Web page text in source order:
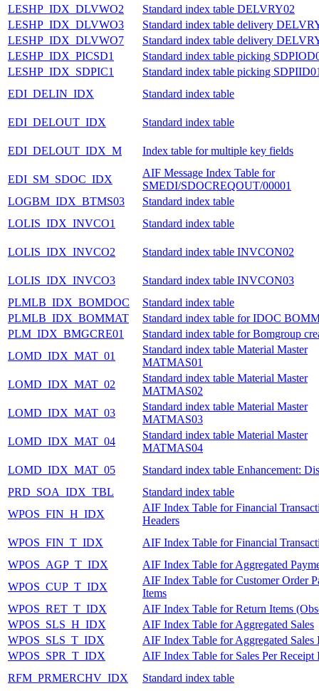
LESHP_IDX_DLVWO2
Standard index table DELVRY02
LESHP_IDX_DLVWO3
Standard index table delivery
LESHP_IDX_DLVWO7
Standard index table delivery
LESHP_IDX_PICSD1
Standard index table picking
LESHP_IDX_SDPIC1
Standard index table picking
EDI_DELIN_IDX
Standard index table
EDI_DELOUT_IDX Standard index table
EDI_DELOUT_IDX_M Index table for multiple key fields
EDI_SM_SDOC_IDX
AIF Message Index Table for
SMEDI/SDOCREQOUT/00001
LOGBM_IDX_BTMS03
Standard index table
LOLIS_IDX_INVCO1
Standard index table
LOLIS_IDX_INVCO2 Standard index table INVCON02
LOLIS_IDX_INVCO3
Standard index table INVCON03
PLMLB_IDX_BOMDOC
Standard index table
PLMLB_IDX_BOMMAT
Standard index table for IDOC
PLM_IDX_BMGCRE01
Standard index table for Bomgroup
LOMD_IDX_MAT_01
Standard index table Material Master
MATMAS01
LOMD_IDX_MAT_02
Standard index table Material Master
MATMAS02
LOMD_IDX_MAT_03
Standard index table Material Master
MATMAS03
LOMD_IDX_MAT_04
Standard index table Material Master
MATMAS04
LOMD_IDX_MAT_05
Standard index table Enhancement:
PRD_SOA_IDX_TBL
Standard index table
WPOS_FIN_H_IDX
AIF Index Table for Financial
Headers
WPOS_FIN_T_IDX
AIF Index Table for Financial
WPOS_AGP_T_IDX
AIF Index Table for Aggregated
WPOS_CUP_T_IDX
AIF Index Table for Customer Order
Items
WPOS_RET_T_IDX
AIF Index Table for Return Items
WPOS_SLS_H_IDX
AIF Index Table for Aggregated Sales
WPOS_SLS_T_IDX
AIF Index Table for Aggregated Sales
WPOS_SPR_T_IDX
AIF Index Table for Sales Per Receipt
RFM_PRMERCHV_IDX
Standard index table